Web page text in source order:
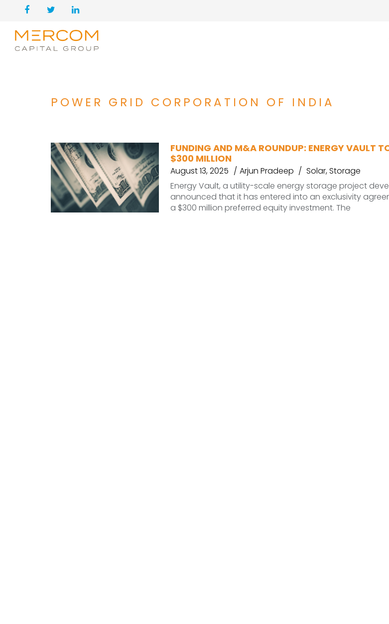
POWER GRID CORPORATION OF INDIA
FUNDING AND M&A ROUNDUP: ENERGY VAULT
$300 MILLION
August 13, 2025 Arjun Pradeep Solar,Storage
Energy Vault, a utility-scale energy storage project
announced that it has entered into an exclusivity
a $300 million preferred equity investment. The